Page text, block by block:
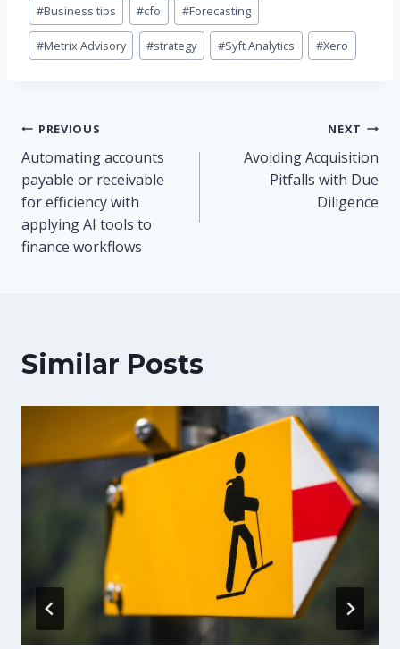
#Business tips #cfo #Forecasting
#Metrix Advisory #strategy #Syft Analytics #Xero
Post
navigation
PREVIOUS
Automating accounts
payable or receivable
for efficiency with
applying AI tools to
finance workflows
NEXT
Avoiding Acquisition
Pitfalls with Due
Diligence
Similar Posts